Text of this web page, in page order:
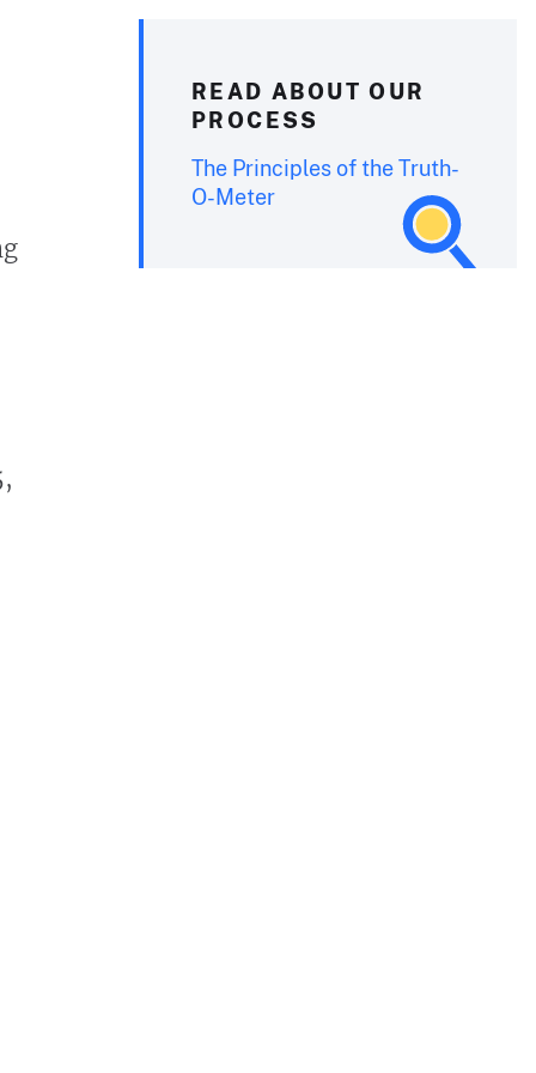
READ ABOUT OUR
PROCESS
The Principles of the Truth-
O-Meter